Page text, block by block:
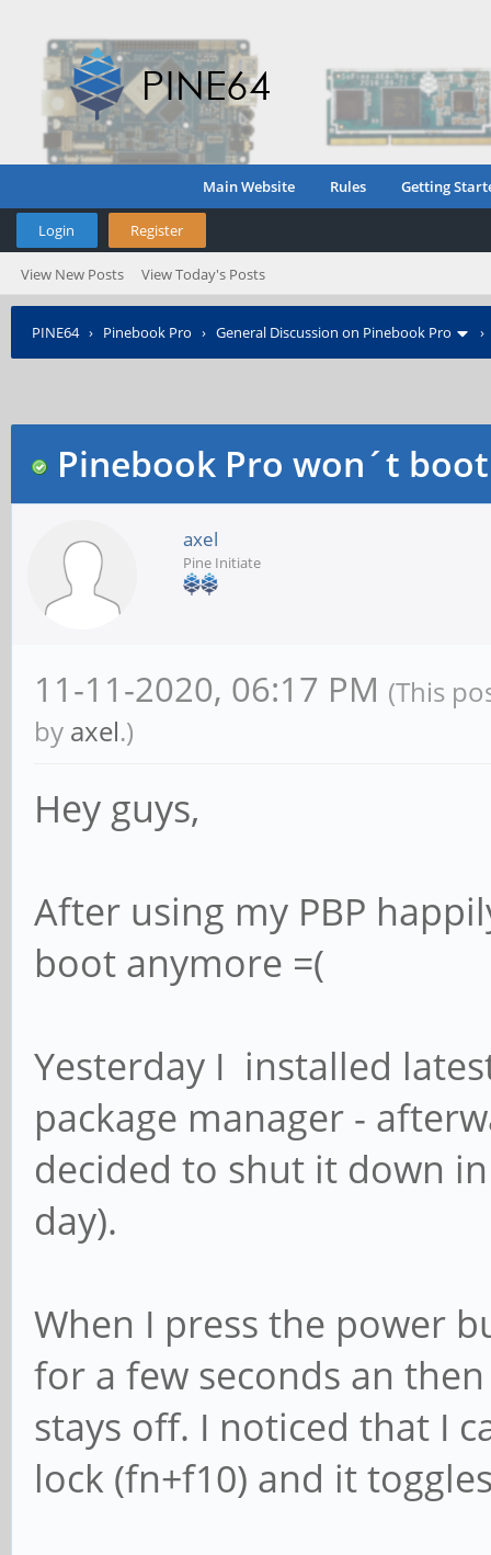
Main Website Rules Getting
Login Register
View New Posts View Today's Posts
PINE64› Pinebook Pro › General Discussion on Pinebook Pro
Pinebook Pro won´t
axel
Pine Initiate
11-11-2020, 06:17 PM (This
by axel.)
Hey guys,
After using my PBP
boot anymore =(
Yesterday I installed
package manager -
decided to shut it down
day).
When I press the power
for a few seconds an
stays off. I noticed that I
lock (fn+f10) and it